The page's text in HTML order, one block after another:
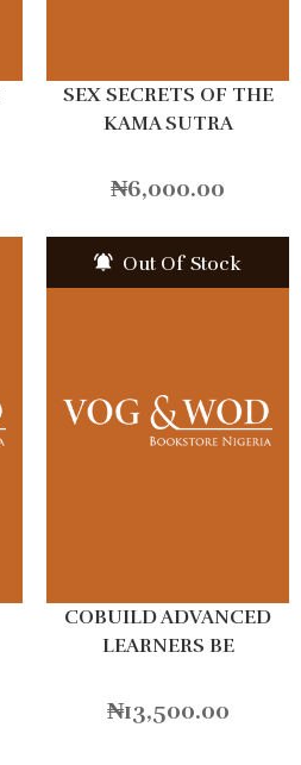
SEX SECRETS OF THE
KAMA SUTRA
₦6,000.00
Out Of Stock
COBUILD ADVANCED
LEARNERS BE
₦13,500.00